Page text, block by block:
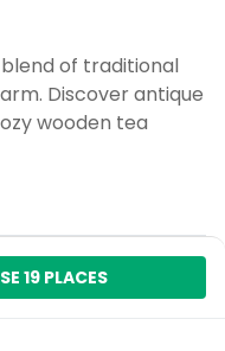
of traditional
Discover antique
wooden tea
19 PLACES